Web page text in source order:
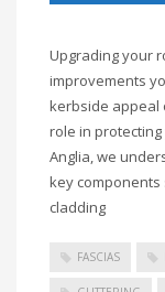
Upgrading your
improvements
kerbside appeal
role in protecting
Anglia, we
key components
cladding
FASCIAS